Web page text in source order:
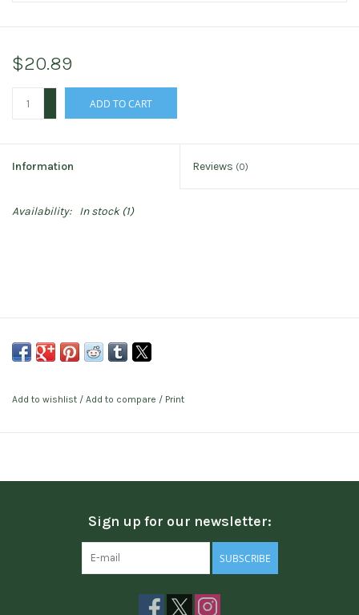
$20.89
ADD TO CART
Information Reviews (0)
Availability: In stock(1)
Add to wishlist / Add to compare / Print
Sign up for our newsletter:
SUBSCRIBE